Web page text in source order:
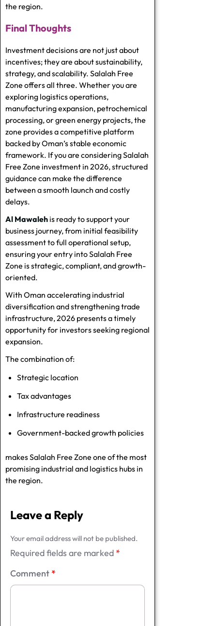
the region.
Final Thoughts
Investment decisions are not just about
incentives; they are about sustainability,
strategy, and scalability. Salalah Free
Zone offers all three. Whether you are
exploring logistics operations,
manufacturing expansion, petrochemical
processing, or green energy projects, the
zone provides a competitive platform
backed by Oman’s stable economic
framework. If you are considering Salalah
Free Zone investment in 2026, structured
guidance can make the difference
between a smooth launch and costly
delays.
Al Mawaleh is ready to support your
business journey, from initial feasibility
assessment to full operational setup,
ensuring your entry into Salalah Free
Zone is strategic, compliant, and growth-
oriented.
With Oman accelerating industrial
diversification and strengthening trade
infrastructure, 2026 presents a timely
opportunity for investors seeking regional
expansion.
The combination of:
Strategic location
Tax advantages
Infrastructure readiness
Government-backed growth policies
makes Salalah Free Zone one of the most
promising industrial and logistics hubs in
the region.
Leave a Reply
Your email address will not be published.
Required fields are marked *
Comment *